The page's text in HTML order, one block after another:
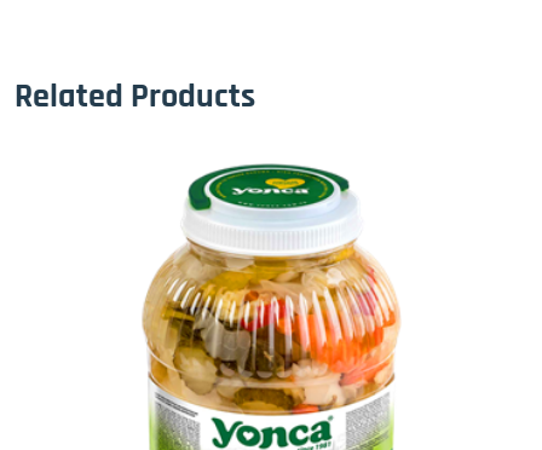
Related Products